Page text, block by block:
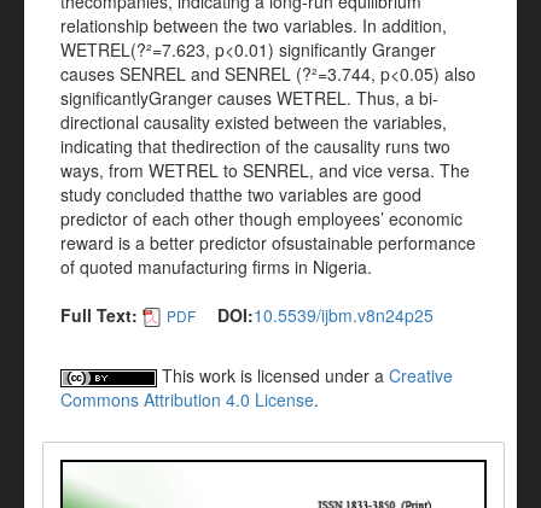
relationship between the two variables. In addition,
WETREL(?²=7.623, p<0.01) significantly Granger
causes SENREL and SENREL (?²=3.744, p<0.05) also
significantlyGranger causes WETREL. Thus, a bi-
directional causality existed between the variables,
indicating that thedirection of the causality runs two
ways, from WETREL to SENREL, and vice versa. The
study concluded thatthe two variables are good
predictor of each other though employees’ economic
reward is a better predictor ofsustainable performance
of quoted manufacturing firms in Nigeria.
Full Text:
PDF DOI:10.5539/ijbm.v8n24p25
This work is licensed under a Creative
Commons Attribution 4.0 License.